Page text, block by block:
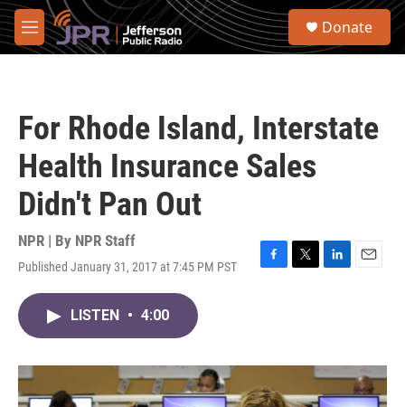
Skip to main content
M
e
S
Donate
For Rhode Island, Interstate
Health Insurance Sales
Didn't Pan Out
NPR | By NPR Staff
Published January 31, 2017 at 7:45 PM PST
F
o
k
T
r
L
I
n
E
LISTEN • 4:00